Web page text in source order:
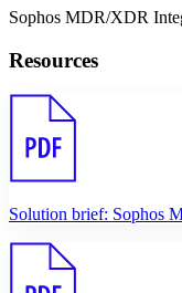
Sophos MDR/XDR
Resources
Solution brief: Sophos